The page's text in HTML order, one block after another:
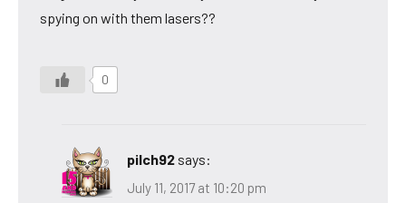
spying on with them lasers??
0
pilch92 says:
July 11, 2017 at 10:20 pm